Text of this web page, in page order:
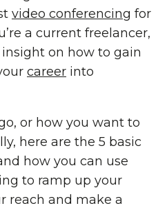
video conferencing for
a current freelancer,
on how to gain
career into
or how you want to
here are the 5 basic
how you can use
to ramp up your
reach and make a